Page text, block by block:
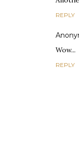
REPLY
Wow...
REPLY